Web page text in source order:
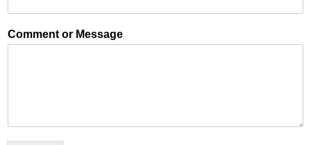
Comment or Message